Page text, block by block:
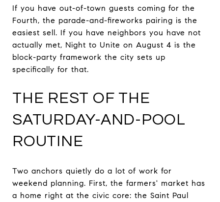
If you have out-of-town guests coming for the
Fourth, the parade-and-fireworks pairing is the
easiest sell. If you have neighbors you have not
actually met, Night to Unite on August 4 is the
block-party framework the city sets up
specifically for that.
THE REST OF THE
SATURDAY-AND-POOL
ROUTINE
Two anchors quietly do a lot of work for
weekend planning. First, the farmers' market has
a home right at the civic core: the Saint Paul